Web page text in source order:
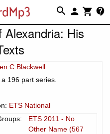
Alexandria: His
C Blackwell
196 part series.
ETS National
ETS 2011 - No
Other Name (567